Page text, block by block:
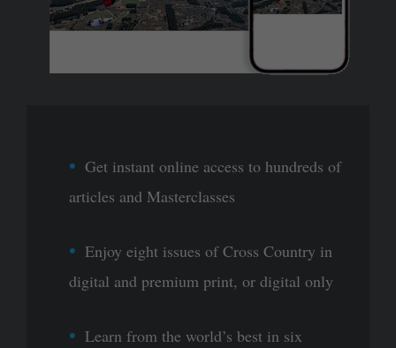
Get instant online access to hundreds of
articles and Masterclasses
Enjoy eight issues of Cross Country in
digital and premium print, or digital only
Learn from the world’s best in six